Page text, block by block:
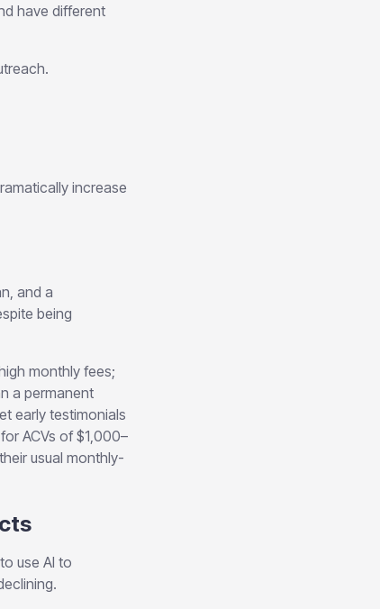
have different
increase
and a
being
monthly fees;
a permanent
early testimonials
ACVs of $1,000–
usual monthly-
use AI to